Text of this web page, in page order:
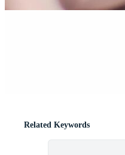
Related Keywords